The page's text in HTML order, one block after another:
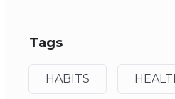
Tags
HABITS